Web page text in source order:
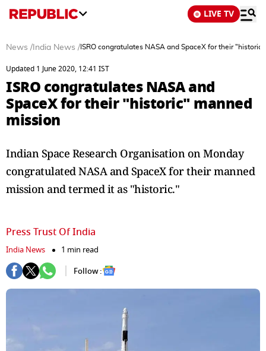
LIVE TV
News / India News / ISRO congratulates NASA and SpaceX for their
Updated 1 June 2020, 12:41 IST
ISRO congratulates NASA and
SpaceX for their "historic" manned
mission
Indian Space Research Organisation on Monday
congratulated NASA and SpaceX for their manned
mission and termed it as "historic."
Press Trust Of India
India News
1 min read
Follow :